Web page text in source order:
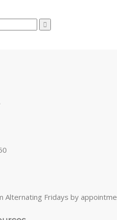
Alternating Fridays by